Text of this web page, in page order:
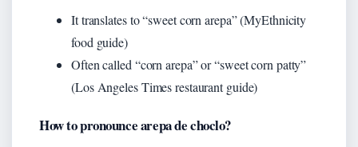
It translates to “sweet corn arepa” (MyEthnicity
food guide)
Often called “corn arepa” or “sweet corn patty”
(Los Angeles Times restaurant guide)
How to pronounce arepa de choclo?